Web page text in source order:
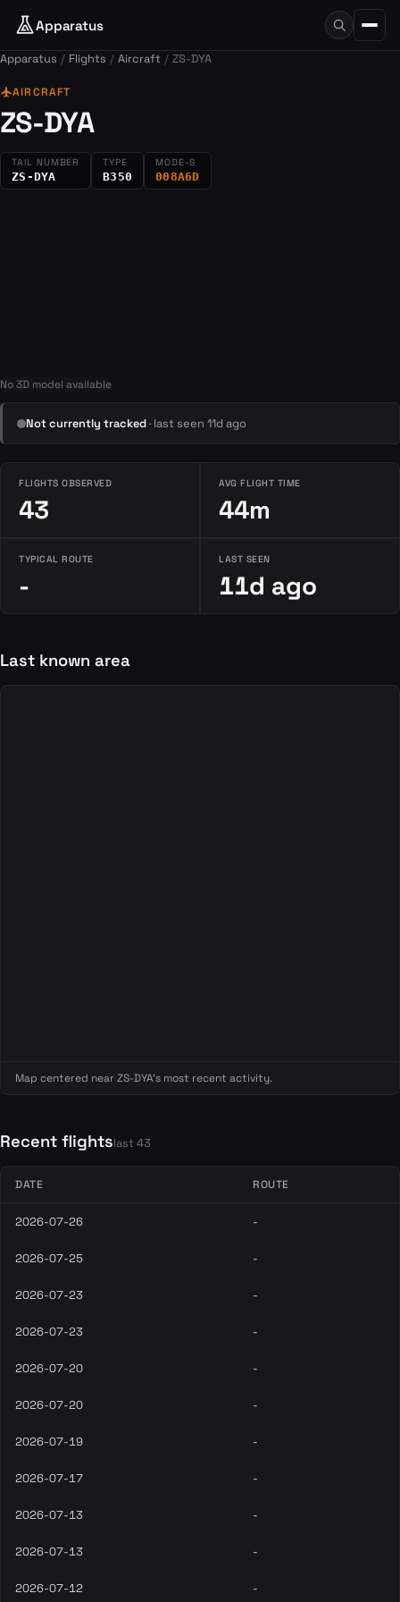
Apparatus
Apparatus Flights Aircraft ZS-DYA
flightAIRCRAFT
ZS-DYA
TAIL NUMBER
ZS-DYA
TYPE
B350
MODE-S
008A6D
No 3D model available
Not currently tracked· last seen 11d ago
FLIGHTS OBSERVED
43
AVG FLIGHT TIME
44m
TYPICAL ROUTE
-
LAST SEEN
11d ago
Last known area
Map centered near ZS-DYA's most recent activity.
Recent flightslast 43
DATE ROUTE
2026-07-26 -
2026-07-25 -
2026-07-23 -
2026-07-23 -
2026-07-20 -
2026-07-20 -
2026-07-19 -
2026-07-17 -
2026-07-13 -
2026-07-13 -
2026-07-12 -